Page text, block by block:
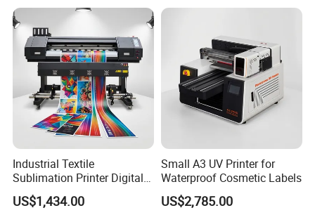
Industrial Textile
Sublimation Printer Digital
Textile Printer
US$1,434.00
Small A3 UV Printer for
Waterproof Cosmetic Labels
US$2,785.00